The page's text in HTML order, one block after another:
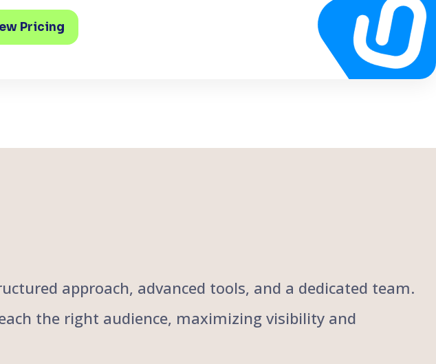
Pricing
approach, advanced tools, and a dedicated team.
the right audience, maximizing visibility and